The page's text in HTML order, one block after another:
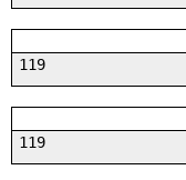
119
119